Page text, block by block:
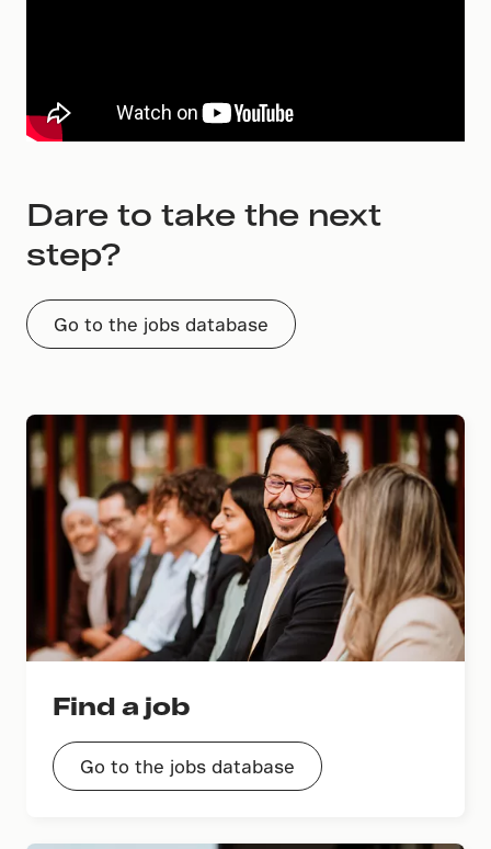
Dare to take the next
step?
Go to the jobs database
Find a job
Go to the jobs database